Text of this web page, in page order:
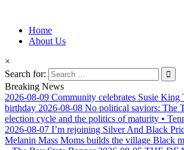
Afro-Conscious Media
Information for Afrakan People Worldwide
Home
About Us
×
Search for:
Breaking News
2026-08-09 Community celebrates Susie King
birthday 2026-08-08 No political saviors: The
election cycle and the politics of maturity •
2026-08-07 I’m rejoining Silver And Black
Melanin Mass Moms builds the village Black